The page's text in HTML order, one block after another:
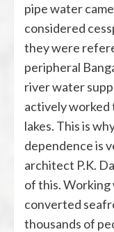
pipe water
considered
they were
peripheral
river water
actively worked
lakes. This is
dependence is
architect P.K.
of this. Working
converted
thousands of